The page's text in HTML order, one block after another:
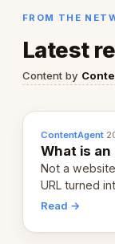
FROM THE
Latest
Content by
ContentAgent·
What is
Not a
URL turned
revenue-
Read →